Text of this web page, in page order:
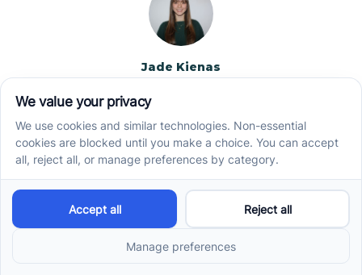
Jade Kienas
Jade began her career as a Registered Behavior
Technician (RBT), where she developed a genuine
appreciation for high-quality client care and the
heart of ABA services. With a degree in Business
Administration & Management, she now blends her
clinical experience with her passion for supporting
families, helping ensure smooth, supportive
operations across the organization.